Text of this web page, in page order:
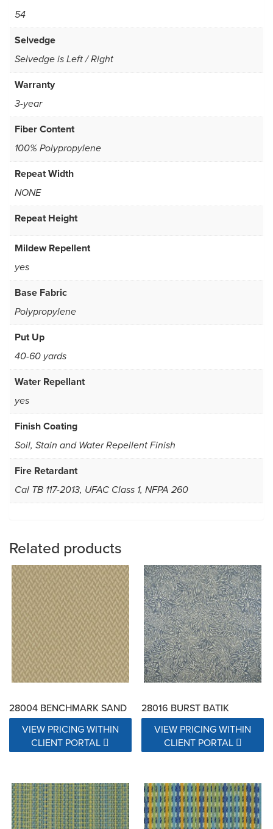
54
Selvedge
Selvedge is Left / Right
Warranty
3-year
Fiber Content
100% Polypropylene
Repeat Width
NONE
Repeat Height
Mildew Repellent
yes
Base Fabric
Polypropylene
Put Up
40-60 yards
Water Repellant
yes
Finish Coating
Soil, Stain and Water Repellent Finish
Fire Retardant
Cal TB 117-2013, UFAC Class 1, NFPA 260
Related products
28004 BENCHMARK SAND
VIEW PRICING WITHIN
CLIENT PORTAL
28016 BURST BATIK
VIEW PRICING WITHIN
CLIENT PORTAL